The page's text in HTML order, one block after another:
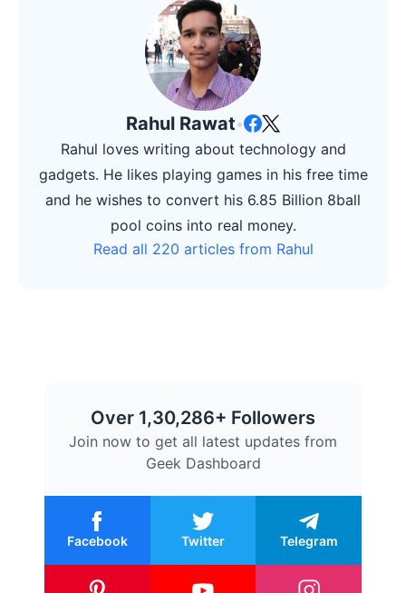
Rahul Rawat•
Rahul loves writing about technology and
gadgets. He likes playing games in his free time
and he wishes to convert his 6.85 Billion 8ball
pool coins into real money.
Read all 220 articles from Rahul
Over 1,30,286+ Followers
Join now to get all latest updates from
Geek Dashboard
Facebook Twitter Telegram